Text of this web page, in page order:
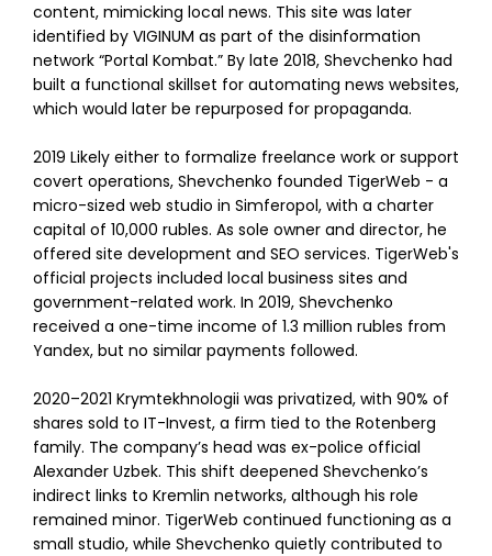
content, mimicking local news. This site was later
identified by VIGINUM as part of the disinformation
network “Portal Kombat.” By late 2018, Shevchenko had
built a functional skillset for automating news websites,
which would later be repurposed for propaganda.
2019 Likely either to formalize freelance work or support
covert operations, Shevchenko founded TigerWeb - a
micro-sized web studio in Simferopol, with a charter
capital of 10,000 rubles. As sole owner and director, he
offered site development and SEO services. TigerWeb's
official projects included local business sites and
government-related work. In 2019, Shevchenko
received a one-time income of 1.3 million rubles from
Yandex, but no similar payments followed.
2020–2021 Krymtekhnologii was privatized, with 90% of
shares sold to IT-Invest, a firm tied to the Rotenberg
family. The company’s head was ex-police official
Alexander Uzbek. This shift deepened Shevchenko’s
indirect links to Kremlin networks, although his role
remained minor. TigerWeb continued functioning as a
small studio, while Shevchenko quietly contributed to